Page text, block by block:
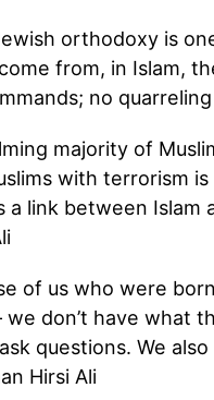
orthodoxy is
from, in Islam,
no
majority of
with terrorism
link between Islam
of us who were
don’t have what
questions. We
Hirsi Ali